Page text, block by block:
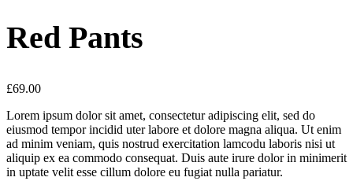
Red Pants
£69.00
Lorem ipsum dolor sit amet, consectetur adipiscing elit, sed do
eiusmod tempor incidid uter labore et dolore magna aliqua. Ut enim
ad minim veniam, quis nostrud exercitation lamcodu laboris nisi ut
aliquip ex ea commodo consequat. Duis aute irure dolor in minimerit
in uptate velit esse cillum dolore eu fugiat nulla pariatur.